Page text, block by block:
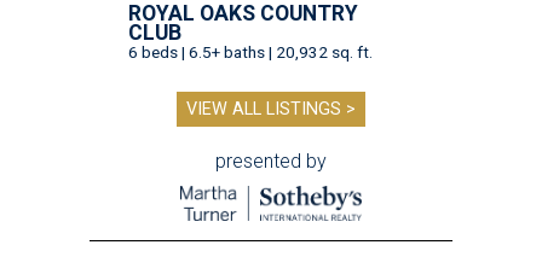
ROYAL OAKS COUNTRY
CLUB
6 beds | 6.5+ baths | 20,932 sq. ft.
VIEW ALL LISTINGS >
presented by